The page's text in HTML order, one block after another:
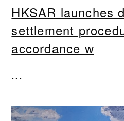
HKSAR launches
settlement
accordance w
...